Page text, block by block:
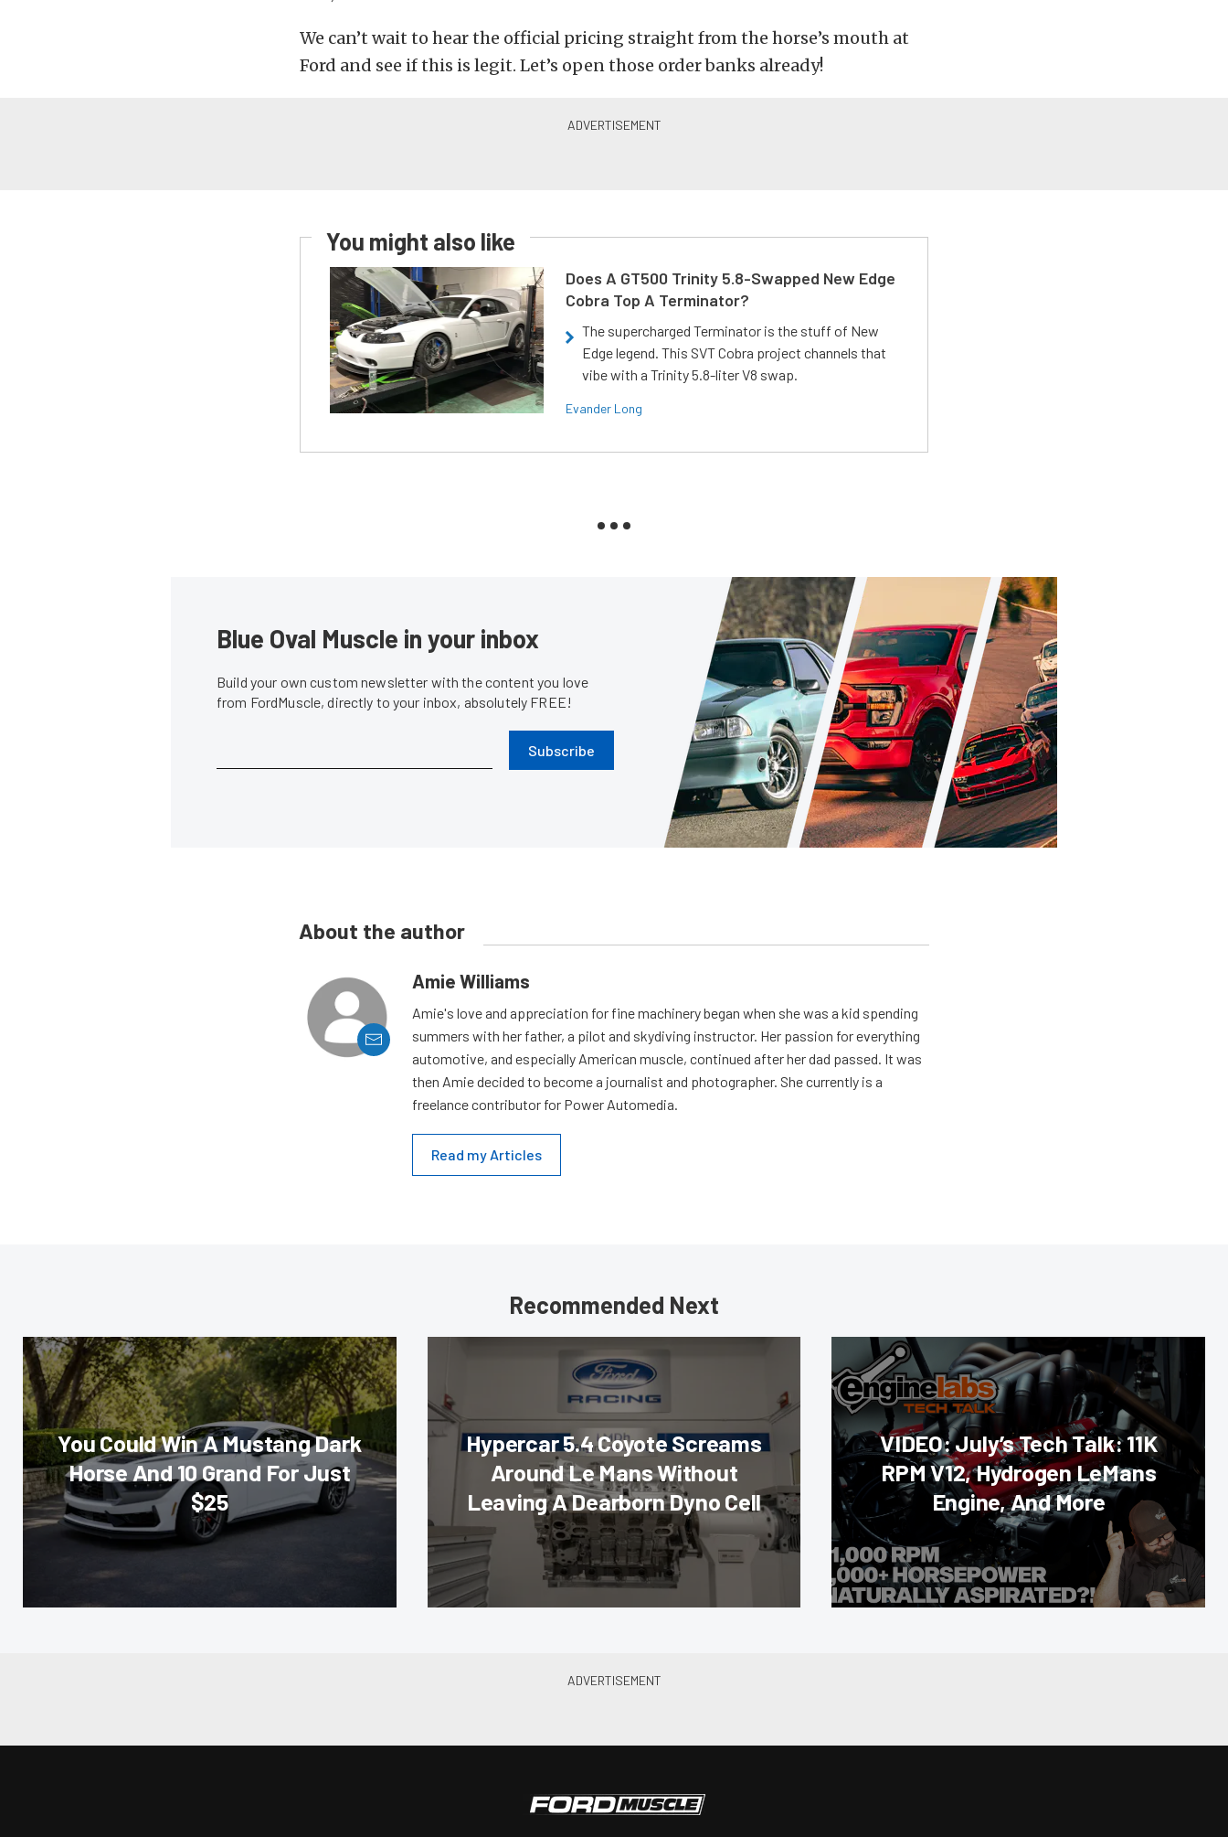
We can’t wait to hear the official pricing straight from the horse’s mouth at
Ford and see if this is legit. Let’s open those order banks already!
You might also like
Does A GT500 Trinity 5.8-Swapped New Edge
Cobra Top A Terminator?
The supercharged Terminator is the stuff of New
Edge legend. This SVT Cobra project channels that
vibe with a Trinity 5.8-liter V8 swap.
Evander Long
Blue Oval Muscle in your inbox
Build your own custom newsletter with the content you love
from FordMuscle, directly to your inbox, absolutely FREE!
Subscribe
About the author
Amie Williams
Amie's love and appreciation for fine machinery began when she was a kid spending
summers with her father, a pilot and skydiving instructor. Her passion for everything
automotive, and especially American muscle, continued after her dad passed. It was
then Amie decided to become a journalist and photographer. She currently is a
freelance contributor for Power Automedia.
Read my Articles
Recommended Next
You Could Win A Mustang Dark
Horse And 10 Grand For Just
$25
Hypercar 5.4 Coyote Screams
Around Le Mans Without
Leaving A Dearborn Dyno Cell
VIDEO: July’s Tech Talk: 11K
RPM V12, Hydrogen LeMans
Engine, And More